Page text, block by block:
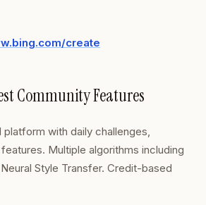
create
Community Features
with daily challenges,
Multiple algorithms including
Style Transfer. Credit-based